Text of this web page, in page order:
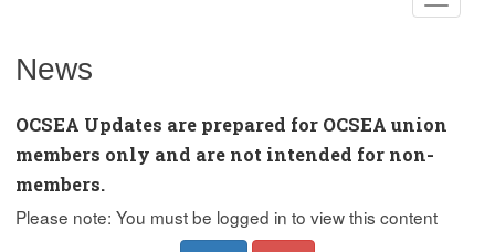
News
OCSEA Updates are prepared for OCSEA union
members only and are not intended for non-
members.
Please note: You must be logged in to view this content